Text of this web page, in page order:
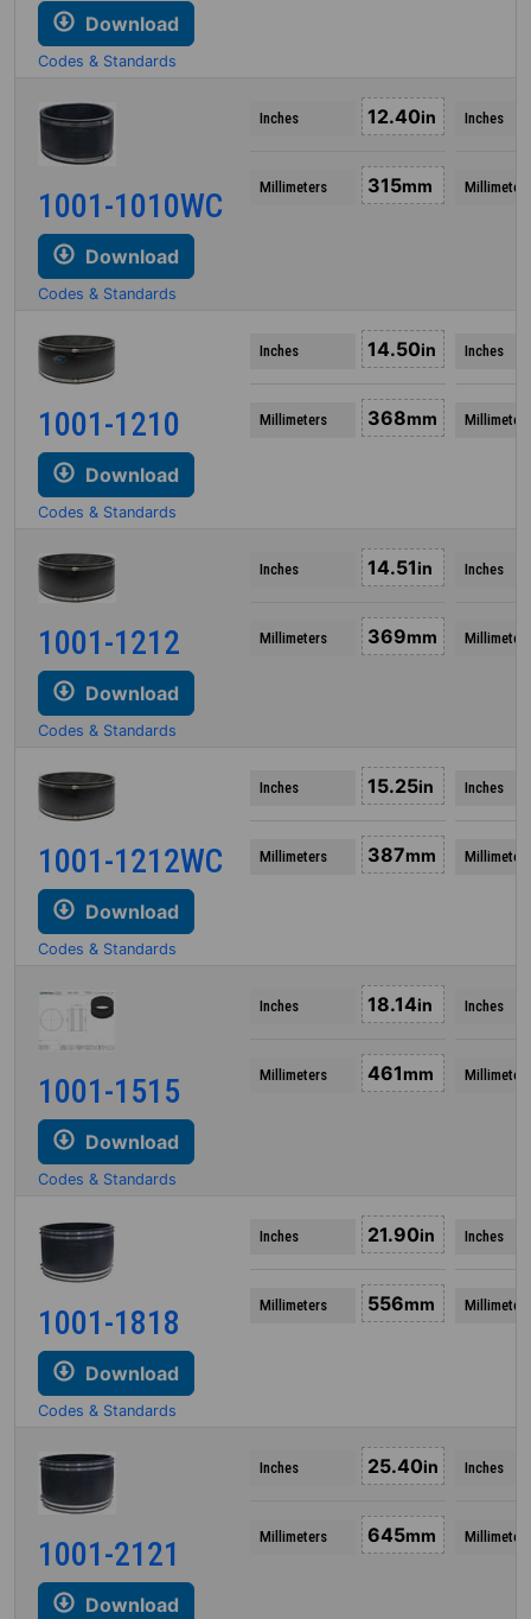
Download
Codes & Standards
1001-1010WC
Download
Codes & Standards
Inches 12.40in
Millimeters 315mm
Inches
Millimeters
1001-1210
Download
Codes & Standards
Inches 14.50in
Millimeters 368mm
Inches
Millimeters
1001-1212
Download
Codes & Standards
Inches 14.51in
Millimeters 369mm
Inches
Millimeters
1001-1212WC
Download
Codes & Standards
Inches 15.25in
Millimeters 387mm
Inches
Millimeters
1001-1515
Download
Codes & Standards
Inches 18.14in
Millimeters 461mm
Inches
Millimeters
1001-1818
Download
Codes & Standards
Inches 21.90in
Millimeters 556mm
Inches
Millimeters
1001-2121
Download
Inches 25.40in
Millimeters 645mm
Inches
Millimeters